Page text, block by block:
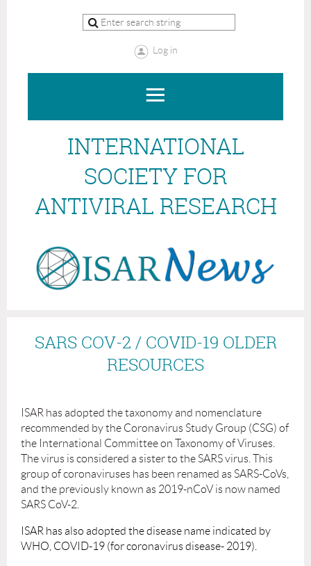
Log in
INTERNATIONAL
SOCIETY FOR
ANTIVIRAL RESEARCH
SARS COV-2 / COVID-19 OLDER
RESOURCES
ISAR has adopted the taxonomy and nomenclature
recommended by the Coronavirus Study Group (CSG) of
the International Committee on Taxonomy of Viruses.
The virus is considered a sister to the SARS virus. This
group of coronaviruses has been renamed as SARS-CoVs,
and the previously known as 2019-nCoV is now named
SARS CoV-2.
ISAR has also adopted the disease name indicated by
WHO, COVID-19 (for coronavirus disease- 2019).